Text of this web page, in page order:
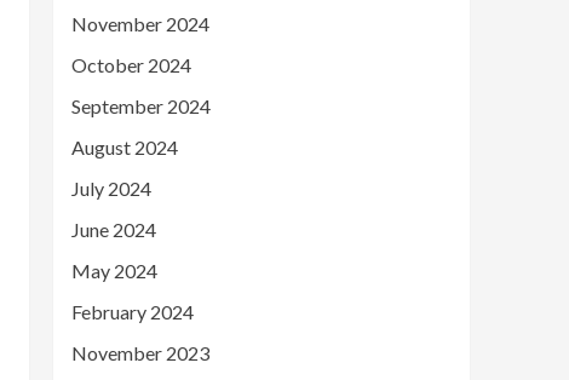
November 2024
October 2024
September 2024
August 2024
July 2024
June 2024
May 2024
February 2024
November 2023